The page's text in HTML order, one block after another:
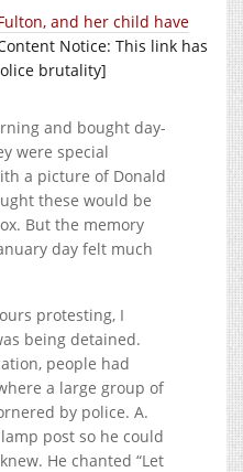
and her child have
Notice: This link has
brutality]
and bought day-
were special
a picture of Donald
these would be
But the memory
day felt much
protesting, I
being detained.
people had
a large group of
by police. A.
post so he could
He chanted “Let